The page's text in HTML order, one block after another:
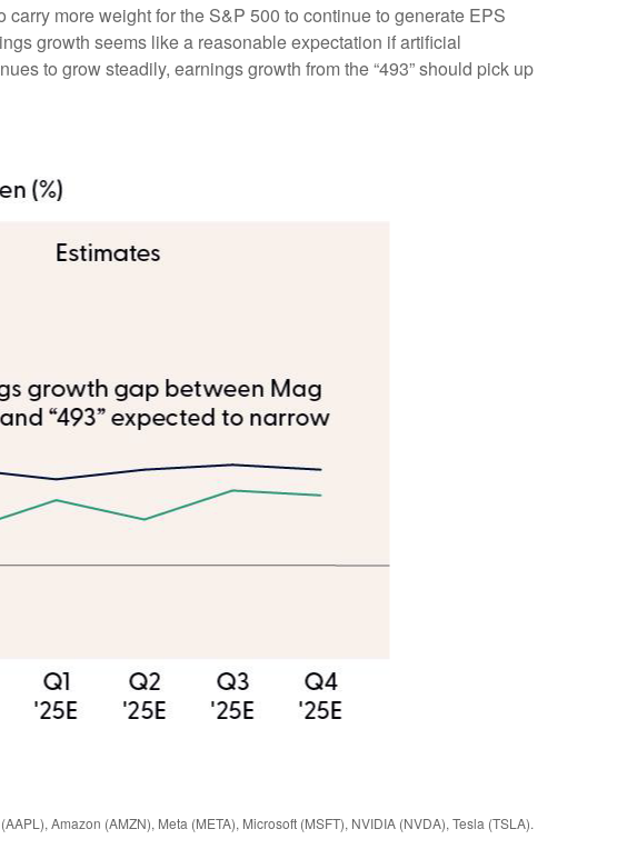
more weight for the S&P 500 to continue to generate EPS
growth seems like a reasonable expectation if artificial
to grow steadily, earnings growth from the “493” should pick up
Amazon (AMZN), Meta (META), Microsoft (MSFT), NVIDIA (NVDA), Tesla (TSLA).